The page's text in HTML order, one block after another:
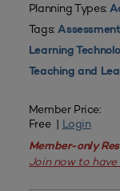
Planning Types:
Tags:
Learning
Teaching and
Member Price:
Free | Login
Member-only
Join now to have